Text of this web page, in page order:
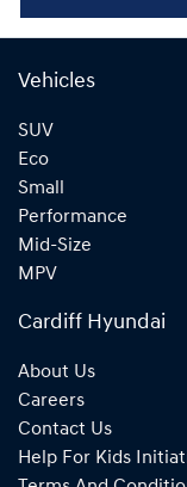
Vehicles
SUV
Eco
Small
Performance
Mid-Size
MPV
Cardiff Hyundai
About Us
Careers
Contact Us
Help For Kids